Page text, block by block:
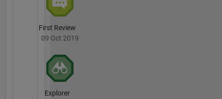
First Review
09 Oct 2019
Explorer